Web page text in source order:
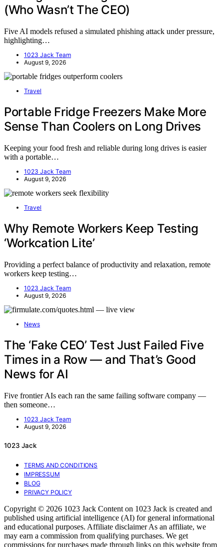
(Who Wasn’t The CEO)
Five AI models refused a simulated phishing attack under pressure,
highlighting…
1023 Jack Team
August 9, 2026
Travel
Portable Fridge Freezers Make More
Sense Than Coolers on Long Drives
Keeping your food fresh and reliable during long drives is easier
with a portable…
1023 Jack Team
August 9, 2026
Travel
Why Remote Workers Keep Testing
‘Workcation Lite’
Providing a perfect balance of productivity and relaxation, remote
workers keep testing…
1023 Jack Team
August 9, 2026
News
The ‘Fake CEO’ Test Just Failed Five
Times in a Row — and That’s Good
News for AI
Five frontier AIs each ran the same failing software company —
then someone…
1023 Jack Team
August 9, 2026
1023 Jack
TERMS AND CONDITIONS
IMPRESSUM
BLOG
PRIVACY POLICY
Copyright © 2026 1023 Jack Content on 1023 Jack is created and
published using artificial intelligence (AI) for general informational
and educational purposes. Affiliate disclaimer As an affiliate, we
may earn a commission from qualifying purchases. We get
commissions for purchases made through links on this website from